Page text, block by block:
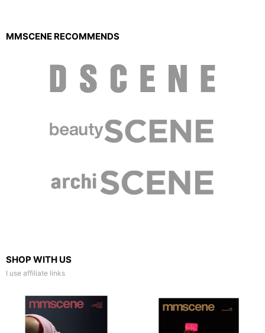
MMSCENE RECOMMENDS
SHOP WITH US
I use affiliate links